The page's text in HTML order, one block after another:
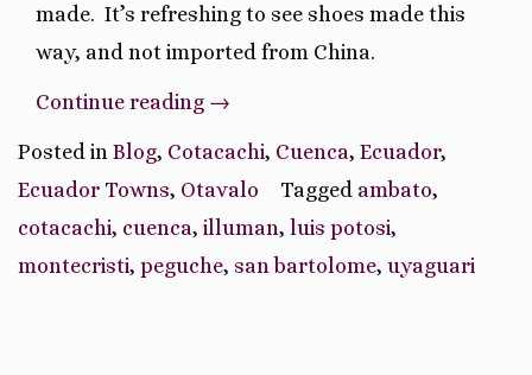
made. It’s refreshing to see shoes made this
way, and not imported from China.
Continue reading “Unique
Ecuador
Town
Specialties”
→
Posted in Blog, Cotacachi, Cuenca, Ecuador,
Ecuador Towns, Otavalo Tagged ambato,
cotacachi, cuenca, illuman, luis potosi,
montecristi, peguche, san bartolome, uyaguari